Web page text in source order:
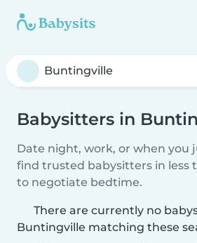
Babysitters in
Date night, work, or when you
find trusted babysitters in less
to negotiate bedtime.
There are currently no
Buntingville matching these